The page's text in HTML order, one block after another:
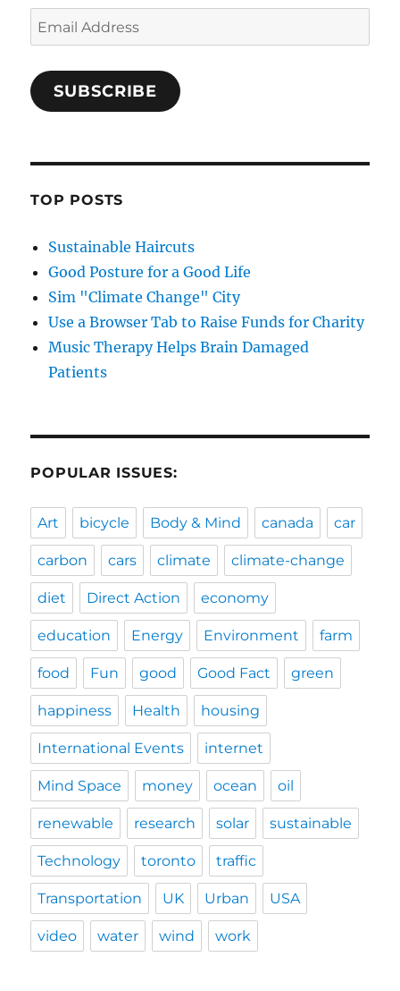
Email
Address
SUBSCRIBE
TOP POSTS
Sustainable Haircuts
Good Posture for a Good Life
Sim "Climate Change" City
Use a Browser Tab to Raise Funds for Charity
Music Therapy Helps Brain Damaged
Patients
POPULAR ISSUES:
Art bicycle Body & Mind canada car
carbon cars climate climate-change
diet Direct Action economy
education Energy Environment farm
food Fun good Good Fact green
happiness Health housing
International Events internet
Mind Space money ocean oil
renewable research solar sustainable
Technology toronto traffic
Transportation UK Urban USA
video water wind work